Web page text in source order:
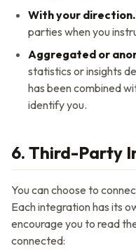
With your direction.
parties when you
Aggregated or
statistics or insights
has been combined
identify you.
6. Third-Party
You can choose to
Each integration has its
encourage you to read
connected: